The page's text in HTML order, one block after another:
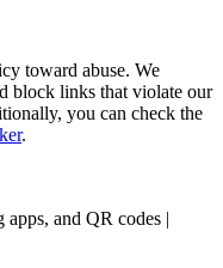
toward abuse. We
block links that violate our
you can check the
.
and QR codes |